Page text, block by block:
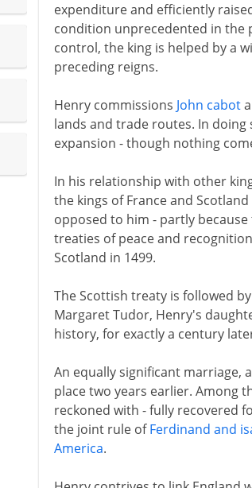
expenditure and efficiently
condition unprecedented in the
control, the king is helped by a
preceding reigns.
Henry commissions John cabot
lands and trade routes. In
expansion - though nothing
In his relationship with other
the kings of France and
opposed to him - partly
treaties of peace and
Scotland in 1499.
The Scottish treaty is followed
Margaret Tudor, Henry's
history, for exactly a century
An equally significant marriage,
place two years earlier. Among
reckoned with - fully recovered
the joint rule ofFerdinand and
America.